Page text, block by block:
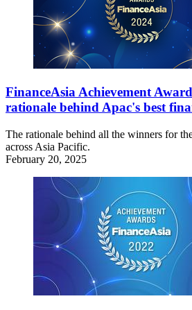
FinanceAsia Achievement
rationale behind Apac's best
The rationale behind all the winners for
across Asia Pacific.
February 20, 2025